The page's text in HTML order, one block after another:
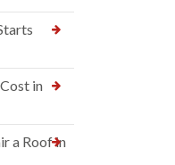
in
a Roof in